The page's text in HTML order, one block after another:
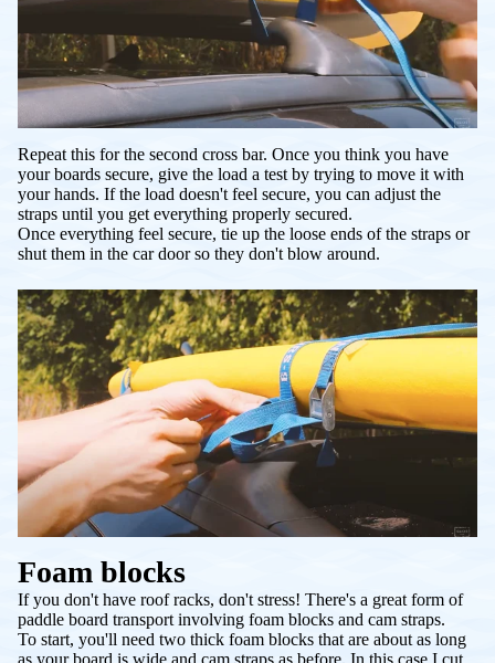
Repeat this for the second cross bar. Once you think you have
your boards secure, give the load a test by trying to move it with
your hands. If the load doesn't feel secure, you can adjust the
straps until you get everything properly secured.
Once everything feel secure, tie up the loose ends of the straps or
shut them in the car door so they don't blow around.
Foam blocks
If you don't have roof racks, don't stress! There's a great form of
paddle board transport involving foam blocks and cam straps.
To start, you'll need two thick foam blocks that are about as long